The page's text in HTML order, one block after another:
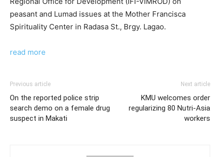
peasant and Lumad issues at the Mother Francisca
Spirituality Center in Radasa St., Brgy. Lagao.
read more
Previous article
On the reported police strip
search demo on a female drug
suspect in Makati
Next article
KMU welcomes order
regularizing 80 Nutri-Asia
workers